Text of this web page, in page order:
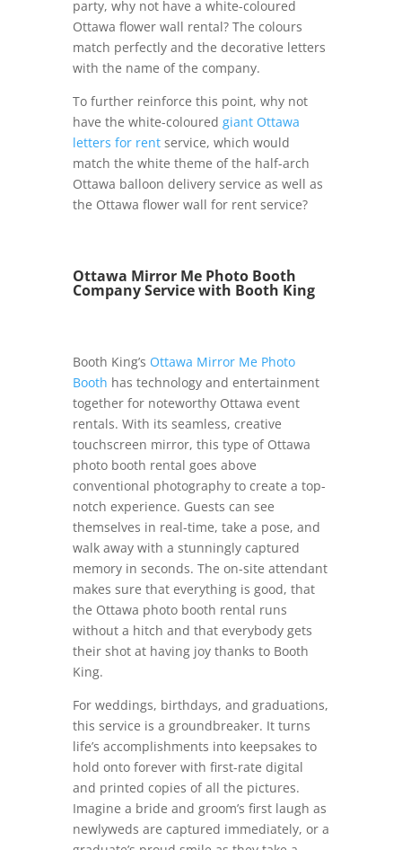
party, why not have a white-coloured
Ottawa flower wall rental? The colours
match perfectly and the decorative letters
with the name of the company.
To further reinforce this point, why not
have the white-coloured giant Ottawa
letters for rentservice, which would
match the white theme of the half-arch
Ottawa balloon delivery service as well as
the Ottawa flower wall for rent service?
Ottawa Mirror Me Photo Booth
Company Service with Booth King
Booth King’s Ottawa Mirror Me Photo
Booth has technology and entertainment
together for noteworthy Ottawa event
rentals. With its seamless, creative
touchscreen mirror, this type of Ottawa
photo booth rental goes above
conventional photography to create a top-
notch experience. Guests can see
themselves in real-time, take a pose, and
walk away with a stunningly captured
memory in seconds. The on-site attendant
makes sure that everything is good, that
the Ottawa photo booth rental runs
without a hitch and that everybody gets
their shot at having joy thanks to Booth
King.
For weddings, birthdays, and graduations,
this service is a groundbreaker. It turns
life’s accomplishments into keepsakes to
hold onto forever with first-rate digital
and printed copies of all the pictures.
Imagine a bride and groom’s first laugh as
newlyweds are captured immediately, or a